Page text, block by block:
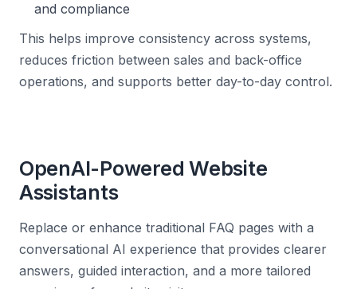
and compliance
This helps improve consistency across systems,
reduces friction between sales and back-office
operations, and supports better day-to-day control.
OpenAI-Powered Website
Assistants
Replace or enhance traditional FAQ pages with a
conversational AI experience that provides clearer
answers, guided interaction, and a more tailored